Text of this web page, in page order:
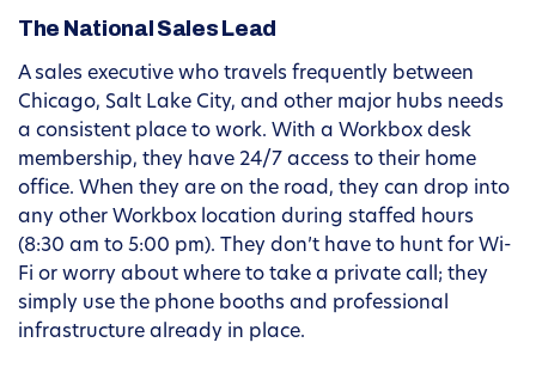
The National Sales Lead
A sales executive who travels frequently between
Chicago, Salt Lake City, and other major hubs needs
a consistent place to work. With a Workbox desk
membership, they have 24/7 access to their home
office. When they are on the road, they can drop into
any other Workbox location during staffed hours
(8:30 am to 5:00 pm). They don’t have to hunt for Wi-
Fi or worry about where to take a private call; they
simply use the phone booths and professional
infrastructure already in place.